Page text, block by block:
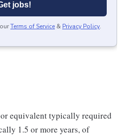
jobs!
Terms of Service & Privacy Policy.
equivalent typically required
1.5 or more years, of